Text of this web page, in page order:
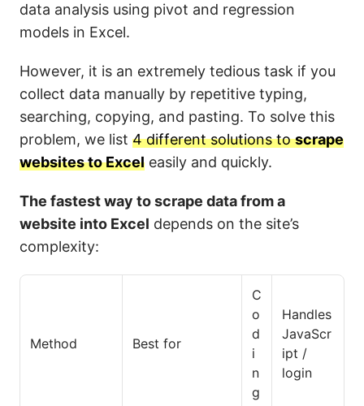
data analysis using pivot and regression
models in Excel.
However, it is an extremely tedious task if you
collect data manually by repetitive typing,
searching, copying, and pasting. To solve this
problem, we list 4 different solutions toscrape
websites to Excel easily and quickly.
The fastest way to scrape data from a
website into Excel depends on the site’s
complexity:
Method Best for
C
o
d
i
n
g
Handles
JavaScr
ipt /
login